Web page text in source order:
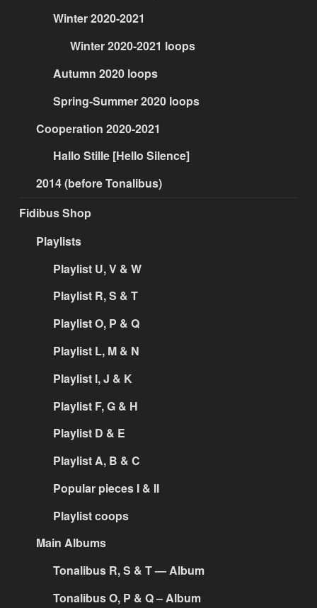
Winter 2020-2021
Winter 2020-2021 loops
Autumn 2020 loops
Spring-Summer 2020 loops
Cooperation 2020-2021
Hallo Stille [Hello Silence]
2014 (before Tonalibus)
Fidibus Shop
Playlists
Playlist U, V & W
Playlist R, S & T
Playlist O, P & Q
Playlist L, M & N
Playlist I, J & K
Playlist F, G & H
Playlist D & E
Playlist A, B & C
Popular pieces I & II
Playlist coops
Main Albums
Tonalibus R, S & T — Album
Tonalibus O, P & Q – Album